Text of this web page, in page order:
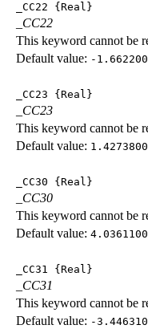
_CC22 {Real}
_CC22
This keyword cannot be
Default value: -
_CC23 {Real}
_CC23
This keyword cannot be
Default value:
_CC30 {Real}
_CC30
This keyword cannot be
Default value:
_CC31 {Real}
_CC31
This keyword cannot be
Default value: -